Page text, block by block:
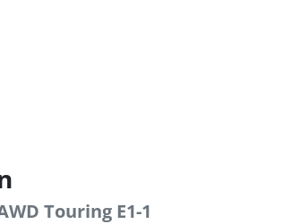
Touring E1-1